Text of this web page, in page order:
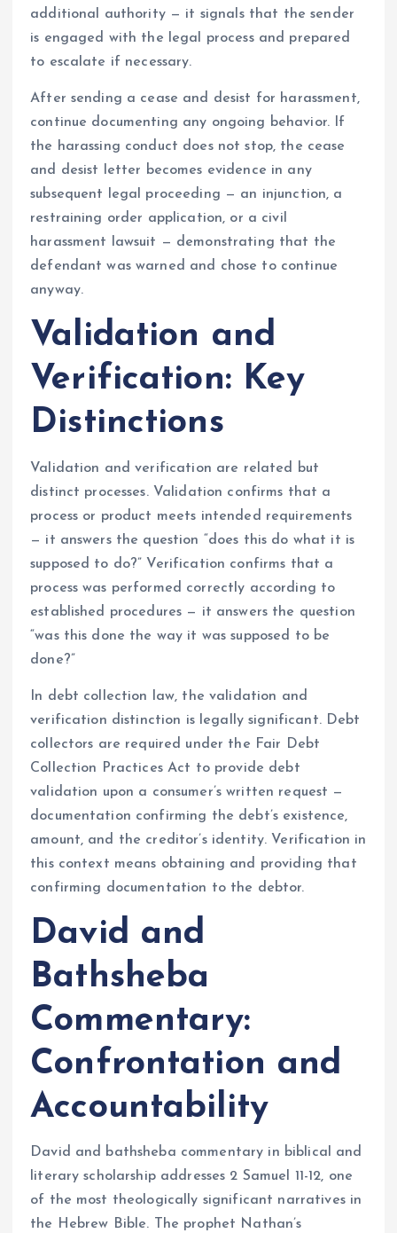
additional authority — it signals that the sender
is engaged with the legal process and prepared
to escalate if necessary.
After sending a cease and desist for harassment,
continue documenting any ongoing behavior. If
the harassing conduct does not stop, the cease
and desist letter becomes evidence in any
subsequent legal proceeding — an injunction, a
restraining order application, or a civil
harassment lawsuit — demonstrating that the
defendant was warned and chose to continue
anyway.
Validation and
Verification: Key
Distinctions
Validation and verification are related but
distinct processes. Validation confirms that a
process or product meets intended requirements
— it answers the question “does this do what it is
supposed to do?” Verification confirms that a
process was performed correctly according to
established procedures — it answers the question
“was this done the way it was supposed to be
done?”
In debt collection law, the validation and
verification distinction is legally significant. Debt
collectors are required under the Fair Debt
Collection Practices Act to provide debt
validation upon a consumer’s written request —
documentation confirming the debt’s existence,
amount, and the creditor’s identity. Verification in
this context means obtaining and providing that
confirming documentation to the debtor.
David and
Bathsheba
Commentary:
Confrontation and
Accountability
David and bathsheba commentary in biblical and
literary scholarship addresses 2 Samuel 11-12, one
of the most theologically significant narratives in
the Hebrew Bible. The prophet Nathan’s